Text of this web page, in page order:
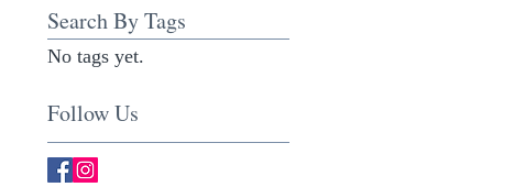
Search By Tags
No tags yet.
Follow Us